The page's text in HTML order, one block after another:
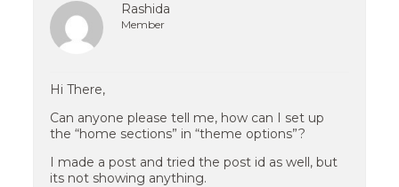
Rashida
Member
Hi There,
Can anyone please tell me, how can I set up
the “home sections” in “theme options”?
I made a post and tried the post id as well, but
its not showing anything.